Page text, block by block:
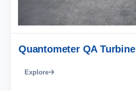
Quantometer QA Turbine
Explore